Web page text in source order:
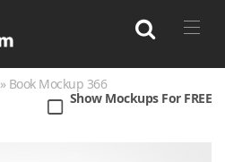
» Book Mockup 366
Show Mockups For FREE